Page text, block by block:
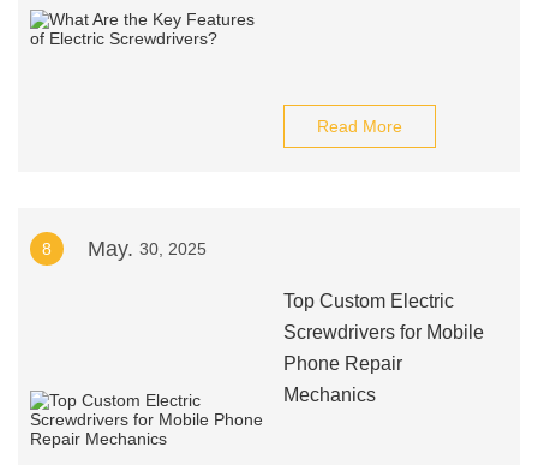
Read More
8 May. 30, 2025
Top Custom Electric
Screwdrivers for Mobile
Phone Repair
Mechanics